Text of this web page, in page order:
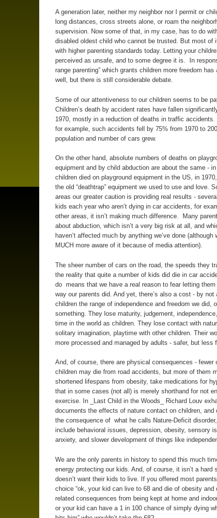
A generation later, neither my neighbor nor I permit or
long distances, cross streets alone, or roam the
supervision. Now some of that, in my case, has to do
disabled oldest child who cannot be trusted. But most of
with higher parenting standards today. Letting your
perceived as unsafe, and to some degree it is. In
range parenting” which grants children more freedom has
well, but there is still considerable debate.
Some of our attentiveness to our children seems to be
Children’s death by accident rates have fallen
1970, mostly in a reduction of deaths in traffic accidents.
for example, such accidents fell by 75% from 1970 to
population and number of cars grew.
On the other hand, absolute numbers of deaths on
equipment and by child abduction are about the same -
children died on playground equipment in the US, in
the old “deathtrap” equipment we used to use and love.
areas our greater caution is providing real results -
kids each year who aren’t dying in car accidents, for
other areas, it isn’t making much difference. Many
about abduction, which isn’t a very big risk at all, and
haven’t affected much by anything we’ve done (although
MUCH more aware of it because of media attention).
The sheer number of cars on the road, the speeds they
the reality that quite a number of kids did die in car
do means that we have a real reason to fear letting them
way our parents did. And yet, there’s also a cost - by not
children the range of independence and freedom we did,
something. They lose maturity, judgement,
time in the world as children. They lose contact with
solitary imagination, playtime with other children. Their
more processed and managed by adults - safer, but less
And, of course, there are physical consequences - fewer
children may die from road accidents, but more of them
shortened lifespans from obesity, take medications for
that in some cases (not all) is merely shorthand for not
exercise. In _Last Child in the Woods_ Richard Louv
documents the effects of nature contact on children, and
the consequence of what he calls Nature-Deficit
include behavioral issues, depression, obesity, sensory
anxiety, and slower development of things like
We are the only parents in history to spend this much
energy protecting our kids. And, of course, it isn’t a hard
doesn’t want their kids to live. If you offered most
choice “ok, your kid can live to 68 and die of obesity and
related consequences from being kept at home and
or your kid can have a 1 in 100 chance of simply dying